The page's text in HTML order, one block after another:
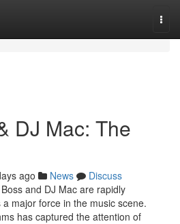
DJ Mac: The
ago News
Discuss
and DJ Mac are rapidly
major force in the music scene.
has captured the attention of